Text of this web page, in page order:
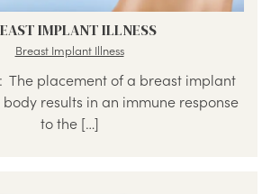
IMPLANT ILLNESS
Breast Implant Illness
The placement of a breast implant
body results in an immune response
to the […]